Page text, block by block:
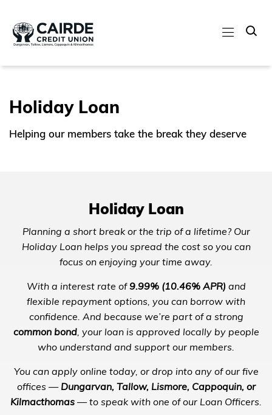
Holiday Loan
Helping our members take the break they deserve
Holiday Loan
Planning a short break or the trip of a lifetime? Our
Holiday Loan helps you spread the cost so you can
focus on enjoying your time away.
With a interest rate of9.99% (10.46% APR)and
flexible repayment options, you can borrow with
confidence. And because we’re part of a strong
common bond, your loan is approved locally by people
who understand and support our members.
You can apply online today, or drop into any of our five
offices — Dungarvan, Tallow, Lismore, Cappoquin, or
Kilmacthomas — to speak with one of our Loan Officers.